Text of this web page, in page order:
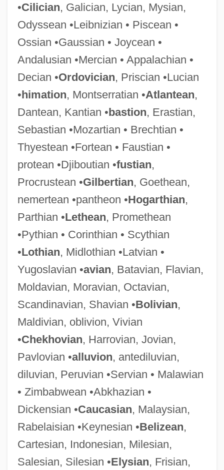
•Cilician, Galician, Lycian, Mysian,
Odyssean •Leibnizian • Piscean •
Ossian •Gaussian • Joycean •
Andalusian •Mercian • Appalachian •
Decian •Ordovician, Priscian •Lucian
•himation, Montserratian •Atlantean,
Dantean, Kantian •bastion, Erastian,
Sebastian •Mozartian • Brechtian •
Thyestean •Fortean • Faustian •
protean •Djiboutian •fustian,
Procrustean •Gilbertian, Goethean,
nemertean •pantheon •Hogarthian,
Parthian •Lethean, Promethean
•Pythian • Corinthian • Scythian
•Lothian, Midlothian •Latvian •
Yugoslavian •avian, Batavian, Flavian,
Moldavian, Moravian, Octavian,
Scandinavian, Shavian •Bolivian,
Maldivian, oblivion, Vivian
•Chekhovian, Harrovian, Jovian,
Pavlovian •alluvion, antediluvian,
diluvian, Peruvian •Servian • Malawian
• Zimbabwean •Abkhazian •
Dickensian •Caucasian, Malaysian,
Rabelaisian •Keynesian •Belizean,
Cartesian, Indonesian, Milesian,
Salesian, Silesian •Elysian, Frisian,
Madrigali Guerrieri E Amorosi
Madrigale
Madrigal Comedy
Madrid, Treaty Of (1750)
Madrid Conference (1991)
Madrid Conference